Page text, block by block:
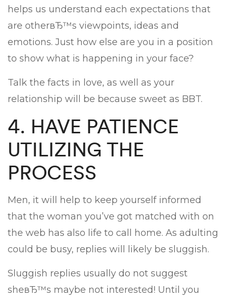
helps us understand each expectations that
are otherвЂ™s viewpoints, ideas and
emotions. Just how else are you in a position
to show what is happening in your face?
Talk the facts in love, as well as your
relationship will be because sweet as BBT.
4. HAVE PATIENCE
UTILIZING THE
PROCESS
Men, it will help to keep yourself informed
that the woman you’ve got matched with on
the web has also life to call home. As adulting
could be busy, replies will likely be sluggish.
Sluggish replies usually do not suggest
sheвЂ™s maybe not interested! Until you